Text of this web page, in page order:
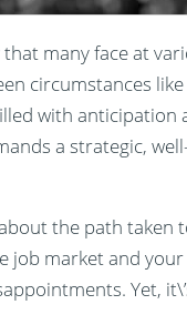
many face at
circumstances
with
a strategic,
the path taken
market and
Yet,